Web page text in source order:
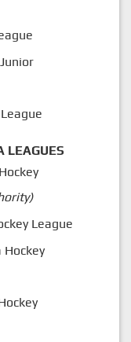
LEAGUES
League
Hockey